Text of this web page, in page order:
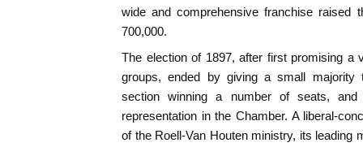
wide and comprehensive franchise raised
700,000.
The election of 1897, after first promising a
groups, ended by giving a small majority
section winning a number of seats, and
representation in the Chamber. A liberal-
of the Roell-Van Houten ministry, its leading